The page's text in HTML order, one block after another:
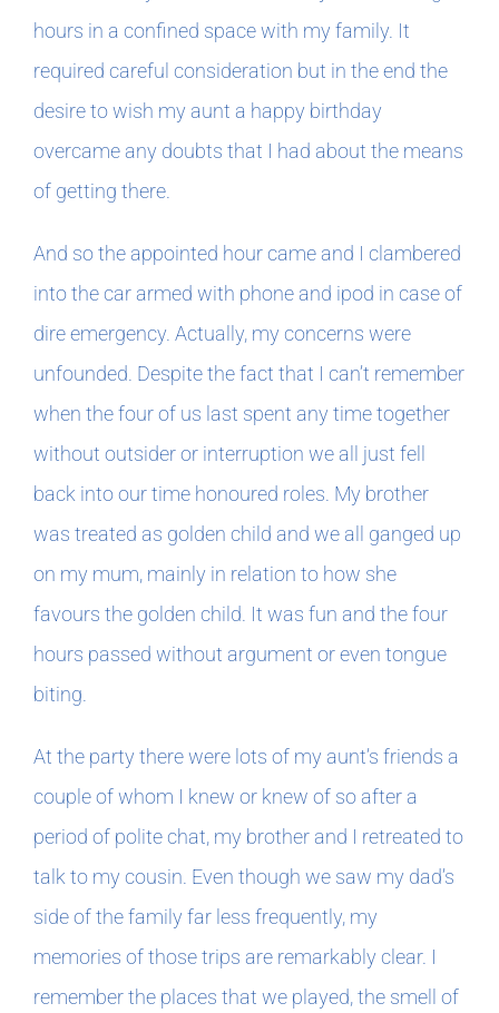
hours in a confined space with my family. It
required careful consideration but in the end the
desire to wish my aunt a happy birthday
overcame any doubts that I had about the means
of getting there.
And so the appointed hour came and I clambered
into the car armed with phone and ipod in case of
dire emergency. Actually, my concerns were
unfounded. Despite the fact that I can’t remember
when the four of us last spent any time together
without outsider or interruption we all just fell
back into our time honoured roles. My brother
was treated as golden child and we all ganged up
on my mum, mainly in relation to how she
favours the golden child. It was fun and the four
hours passed without argument or even tongue
biting.
At the party there were lots of my aunt’s friends a
couple of whom I knew or knew of so after a
period of polite chat, my brother and I retreated to
talk to my cousin. Even though we saw my dad’s
side of the family far less frequently, my
memories of those trips are remarkably clear. I
remember the places that we played, the smell of